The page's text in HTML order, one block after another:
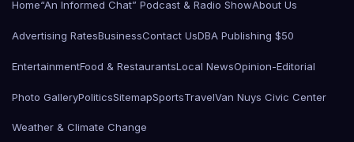
Home“An Informed Chat” Podcast & Radio ShowAbout Us
Advertising RatesBusinessContact UsDBA Publishing $50
EntertainmentFood & RestaurantsLocal NewsOpinion-Editorial
Photo GalleryPoliticsSitemapSportsTravelVan Nuys Civic Center
Weather & Climate Change